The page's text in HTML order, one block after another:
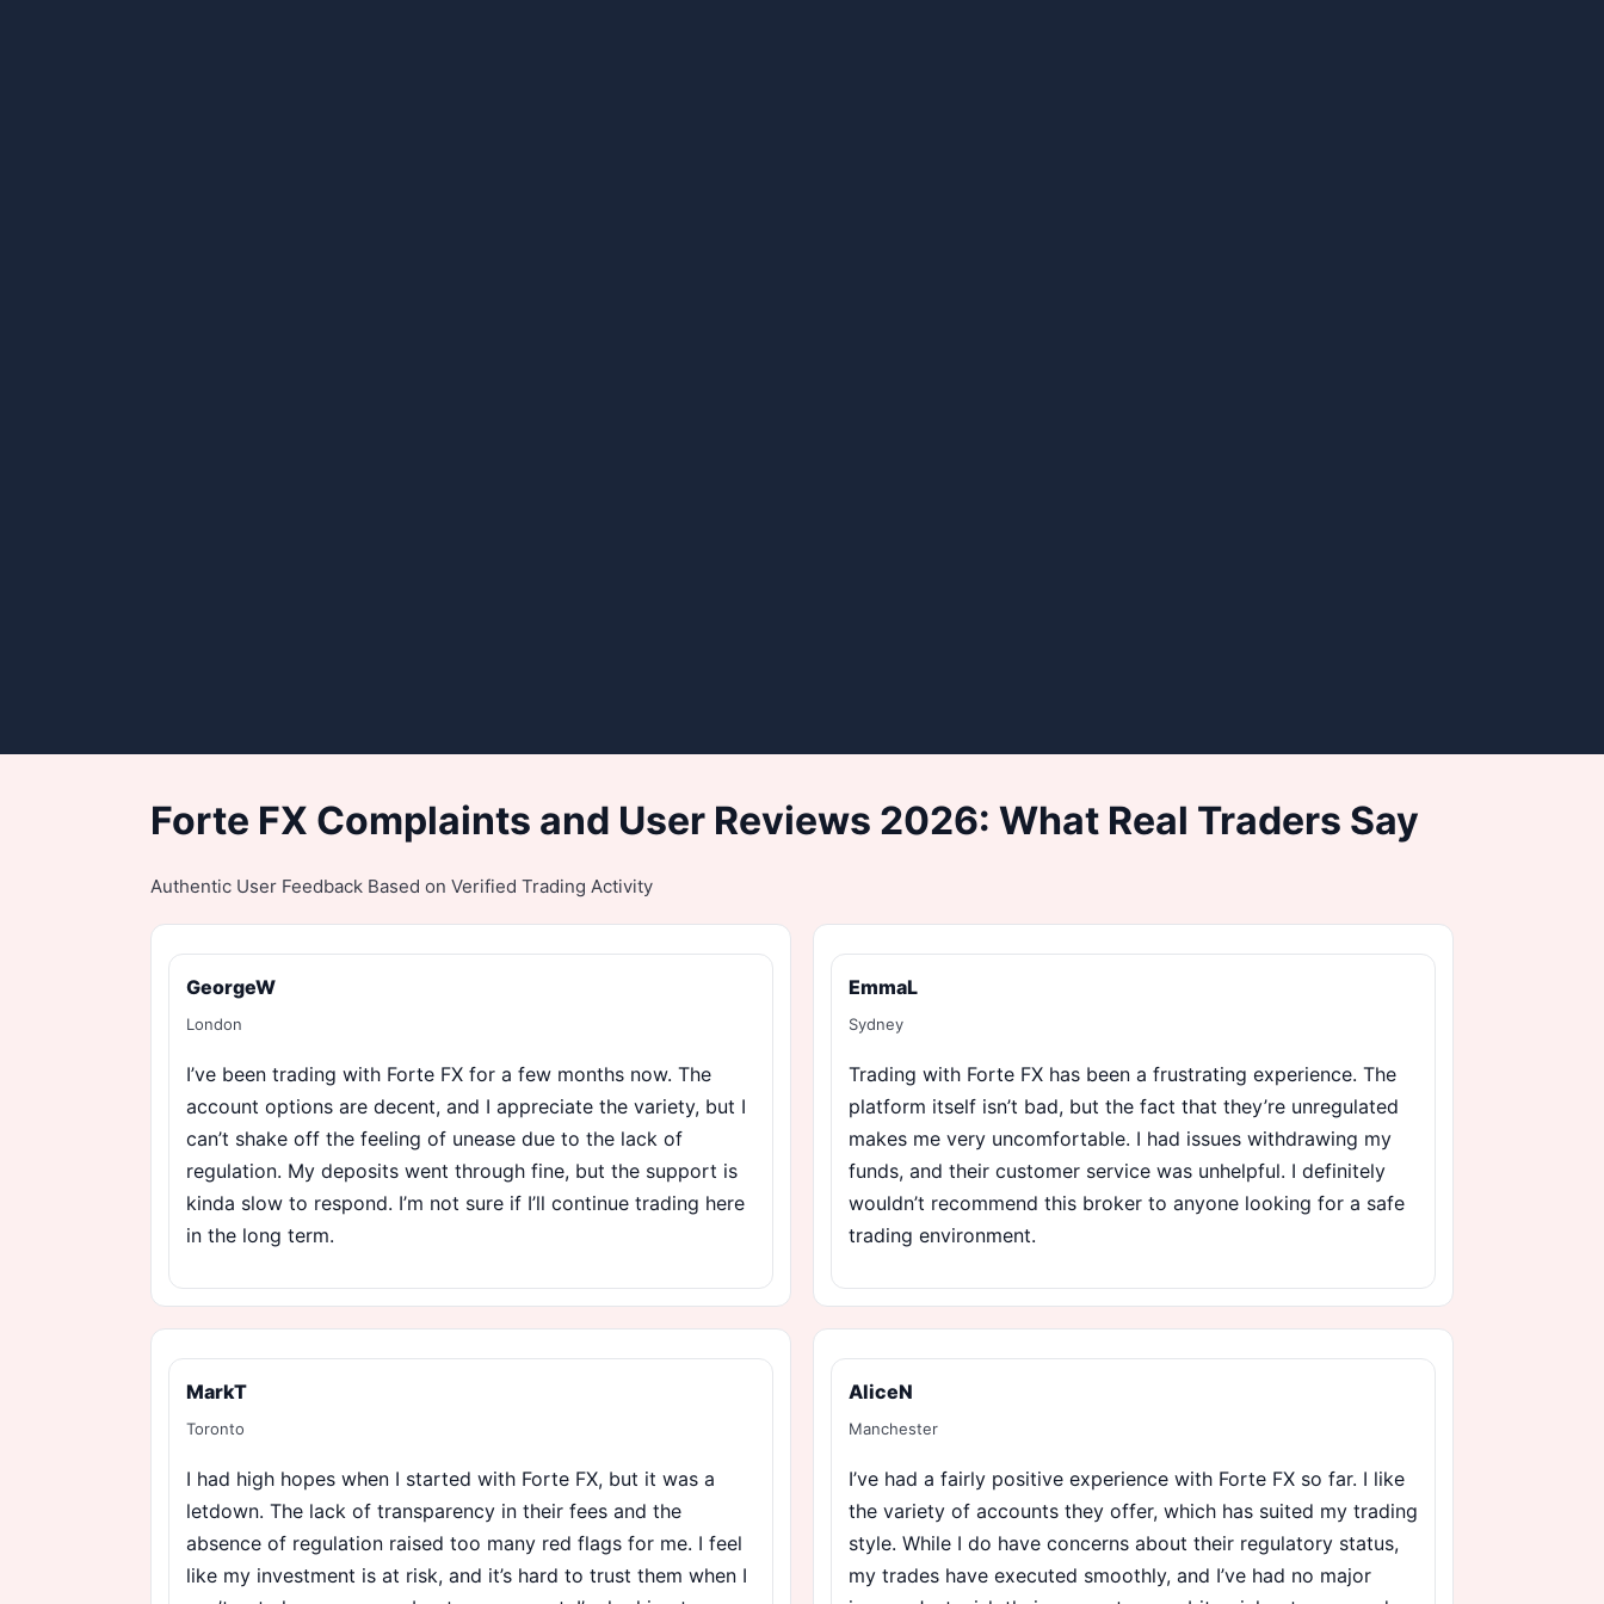
Forte FX Complaints and User Reviews 2026: What Real Traders Say
Authentic User Feedback Based on Verified Trading Activity
GeorgeW
London
I’ve been trading with Forte FX for a few months now. The
account options are decent, and I appreciate the variety, but I
can’t shake off the feeling of unease due to the lack of
regulation. My deposits went through fine, but the support is
kinda slow to respond. I’m not sure if I’ll continue trading here
in the long term.
EmmaL
Sydney
Trading with Forte FX has been a frustrating experience. The
platform itself isn’t bad, but the fact that they’re unregulated
makes me very uncomfortable. I had issues withdrawing my
funds, and their customer service was unhelpful. I definitely
wouldn’t recommend this broker to anyone looking for a safe
trading environment.
MarkT
Toronto
I had high hopes when I started with Forte FX, but it was a
letdown. The lack of transparency in their fees and the
absence of regulation raised too many red flags for me. I feel
like my investment is at risk, and it’s hard to trust them when I
AliceN
Manchester
I’ve had a fairly positive experience with Forte FX so far. I like
the variety of accounts they offer, which has suited my trading
style. While I do have concerns about their regulatory status,
my trades have executed smoothly, and I’ve had no major